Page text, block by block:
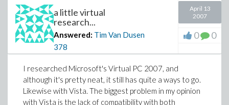
a little virtual
research...
Answered: Tim Van Dusen
378
April 13
2007
0 0
I researched Microsoft's Virtual PC 2007, and
although it's pretty neat, it still has quite a ways to go.
Likewise with Vista. The biggest problem in my opinion
with Vista is the lack of compatibility with both